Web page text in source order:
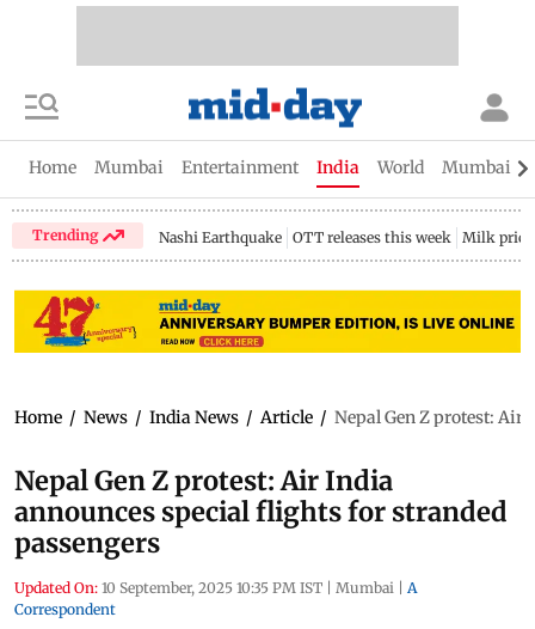
Home Mumbai Entertainment India World Mumbai
Trending Nashi Earthquake OTT releases this week Milk price
Home / News / India News / Article / Nepal Gen Z protest: Air
Nepal Gen Z protest: Air India
announces special flights for stranded
passengers
Updated On: 10 September, 2025 10:35 PM IST | Mumbai | A
Correspondent